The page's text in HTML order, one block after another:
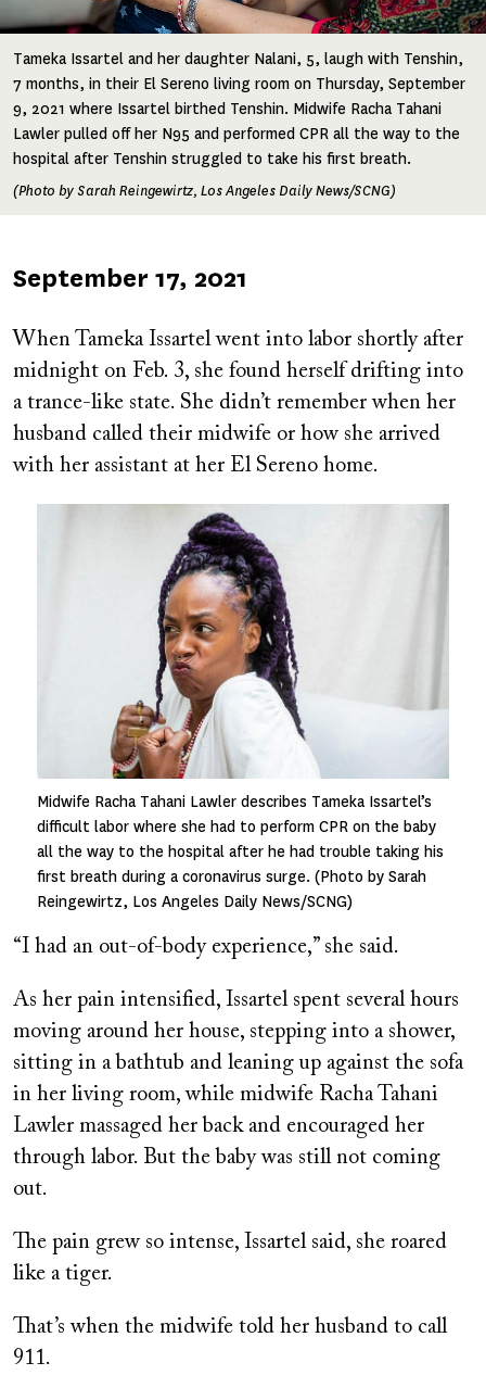
Tameka Issartel and her daughter Nalani, 5, laugh with Tenshin,
7 months, in their El Sereno living room on Thursday, September
9, 2021 where Issartel birthed Tenshin. Midwife Racha Tahani
Lawler pulled off her N95 and performed CPR all the way to the
hospital after Tenshin struggled to take his first breath.
(Photo by Sarah Reingewirtz, Los Angeles Daily News/SCNG)
Published
September 17, 2021
When Tameka Issartel went into labor shortly after
midnight on Feb. 3, she found herself drifting into
a trance-like state. She didn’t remember when her
husband called their midwife or how she arrived
with her assistant at her El Sereno home.
Midwife Racha Tahani Lawler describes Tameka Issartel’s
difficult labor where she had to perform CPR on the baby
all the way to the hospital after he had trouble taking his
first breath during a coronavirus surge. (Photo by Sarah
Reingewirtz, Los Angeles Daily News/SCNG)
“I had an out-of-body experience,” she said.
As her pain intensified, Issartel spent several hours
moving around her house, stepping into a shower,
sitting in a bathtub and leaning up against the sofa
in her living room, while midwife Racha Tahani
Lawler massaged her back and encouraged her
through labor. But the baby was still not coming
out.
The pain grew so intense, Issartel said, she roared
like a tiger.
That’s when the midwife told her husband to call
911.